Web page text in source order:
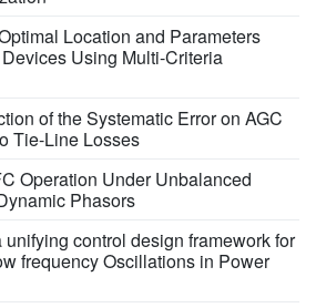
Location and Parameters
Using Multi-Criteria
of the Systematic Error on AGC
Tie-Line Losses
Operation Under Unbalanced
Phasors
control design framework for
frequency Oscillations in Power